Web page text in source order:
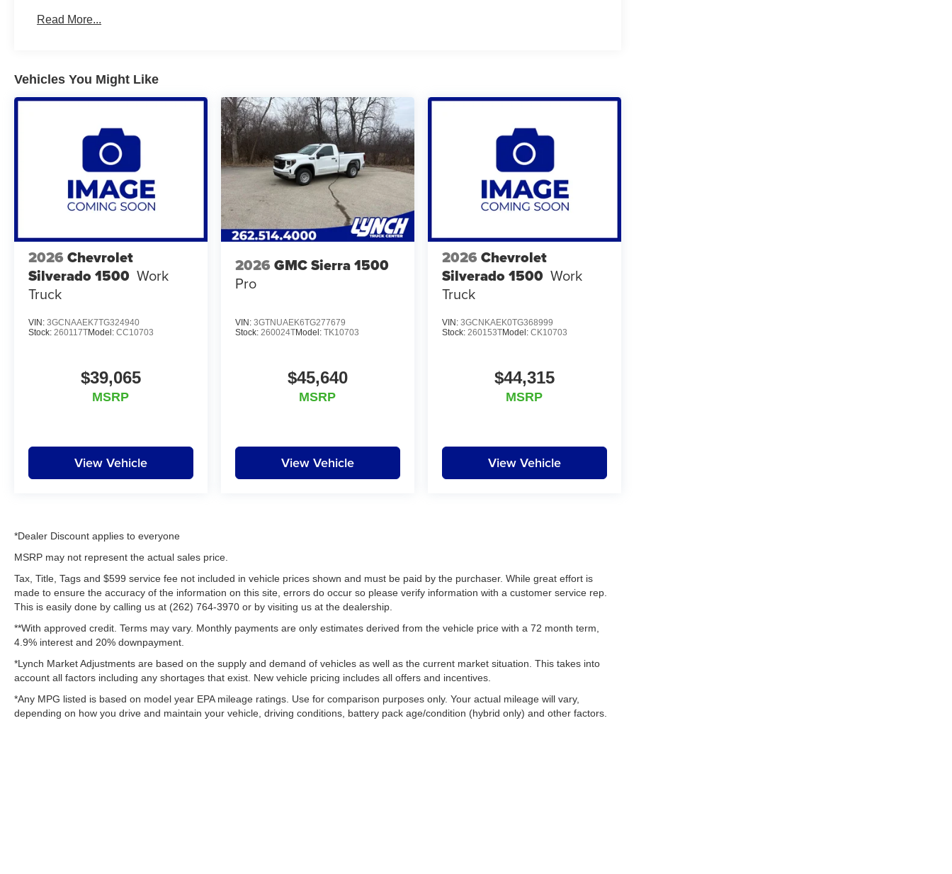
Read More...
Vehicles You Might Like
2026 Chevrolet
Silverado 1500 Work
Truck
VIN: 3GCNAAEK7TG324940
Stock: 260117TModel: CC10703
$39,065
MSRP
View Vehicle
2026 GMC Sierra 1500
Pro
VIN: 3GTNUAEK6TG277679
Stock: 260024TModel: TK10703
$45,640
MSRP
View Vehicle
2026 Chevrolet
Silverado 1500 Work
Truck
VIN: 3GCNKAEK0TG368999
Stock: 260153TModel: CK10703
$44,315
MSRP
View Vehicle
*Dealer Discount applies to everyone
MSRP may not represent the actual sales price.
Tax, Title, Tags and $599 service fee not included in vehicle prices shown and must be paid by the purchaser. While great effort is
made to ensure the accuracy of the information on this site, errors do occur so please verify information with a customer service rep.
This is easily done by calling us at (262) 764-3970 or by visiting us at the dealership.
**With approved credit. Terms may vary. Monthly payments are only estimates derived from the vehicle price with a 72 month term,
4.9% interest and 20% downpayment.
*Lynch Market Adjustments are based on the supply and demand of vehicles as well as the current market situation. This takes into
account all factors including any shortages that exist. New vehicle pricing includes all offers and incentives.
*Any MPG listed is based on model year EPA mileage ratings. Use for comparison purposes only. Your actual mileage will vary,
depending on how you drive and maintain your vehicle, driving conditions, battery pack age/condition (hybrid only) and other factors.